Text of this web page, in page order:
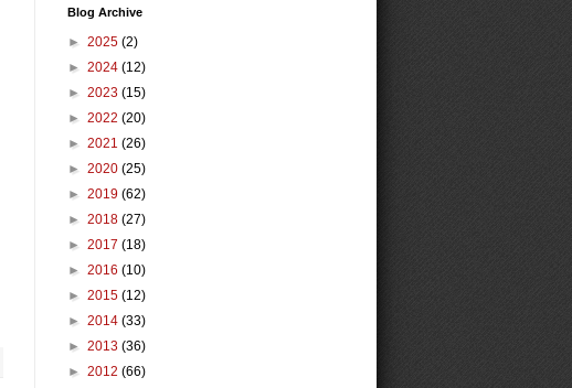
Blog Archive
► 2025 (2)
► 2024 (12)
► 2023 (15)
► 2022 (20)
► 2021 (26)
► 2020 (25)
► 2019 (62)
► 2018 (27)
► 2017 (18)
► 2016 (10)
► 2015 (12)
► 2014 (33)
► 2013 (36)
► 2012 (66)